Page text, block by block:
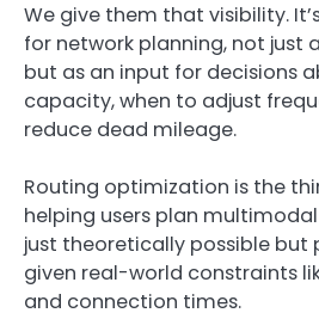
We give them that visibility.
for network planning, not just
but as an input for decisions
capacity, when to adjust
reduce dead mileage.
Routing optimization is the
helping users plan
just theoretically possible but
given real-world constraints
and connection times.